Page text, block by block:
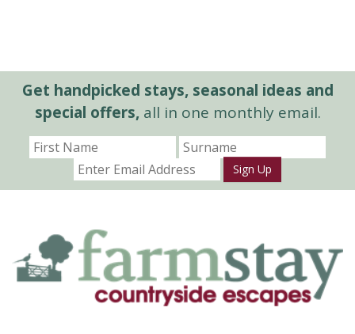
Get handpicked stays, seasonal ideas and
special offers,all in one monthly email.
Sign Up